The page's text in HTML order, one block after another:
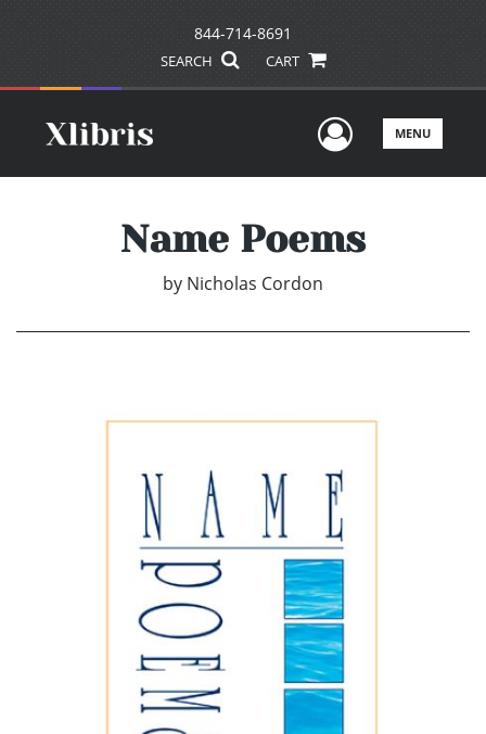
844-714-8691
SEARCH CART
UserMENU
Name Poems
by Nicholas Cordon